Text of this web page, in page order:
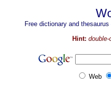
Free dictionary and
Hint:
Web